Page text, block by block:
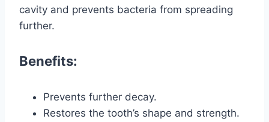
cavity and prevents bacteria from spreading
further.
Benefits:
Prevents further decay.
Restores the tooth’s shape and strength.